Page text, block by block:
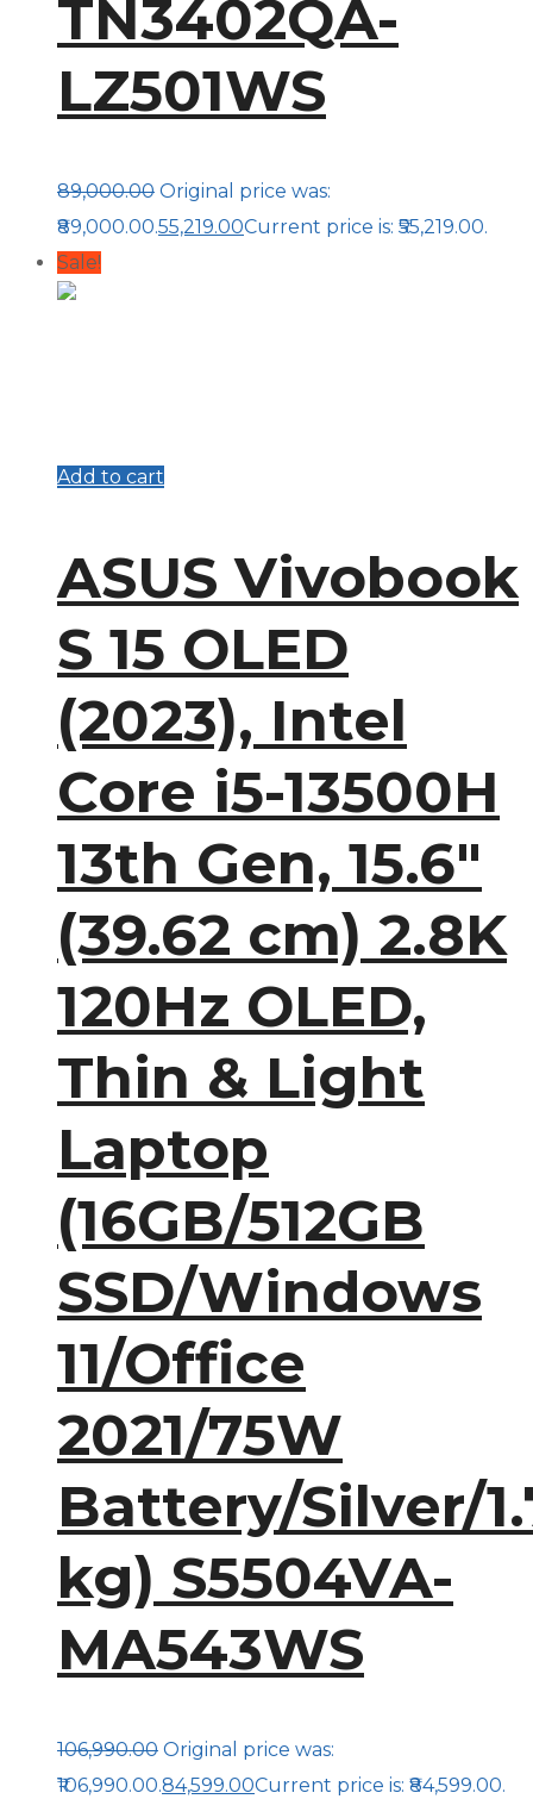
TN3402QA-
LZ501WS
89,000.00 Original price was:
₹89,000.00.55,219.00Current price is: ₹55,219.00.
Sale!
Add to cart
ASUS Vivobook
S 15 OLED
(2023), Intel
Core i5-13500H
13th Gen, 15.6″
(39.62 cm) 2.8K
120Hz OLED,
Thin & Light
Laptop
(16GB/512GB
SSD/Windows
11/Office
2021/75W
Battery/Silver/
kg) S5504VA-
MA543WS
106,990.00 Original price was:
₹106,990.00.84,599.00Current price is: ₹84,599.00.